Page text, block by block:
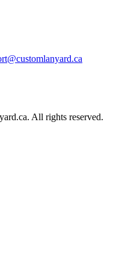
All rights reserved.